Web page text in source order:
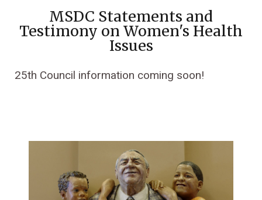
MSDC Statements and
Testimony on Women's Health
Issues
25th Council information coming soon!